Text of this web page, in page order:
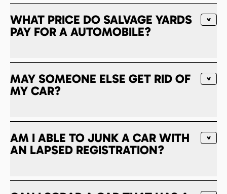
WHAT PRICE DO SALVAGE YARDS
PAY FOR A AUTOMOBILE?
MAY SOMEONE ELSE GET RID OF
MY CAR?
AM I ABLE TO JUNK A CAR WITH
AN LAPSED REGISTRATION?